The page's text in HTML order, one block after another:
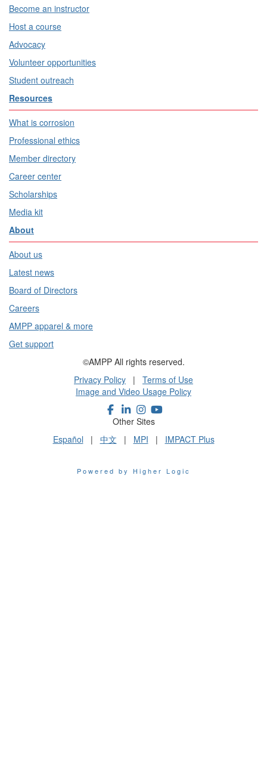
Become an instructor
Host a course
Advocacy
Volunteer opportunities
Student outreach
Resources
What is corrosion
Professional ethics
Member directory
Career center
Scholarships
Media kit
About
About us
Latest news
Board of Directors
Careers
AMPP apparel & more
Get support
©AMPP All rights reserved.
Privacy Policy | Terms of Use
Image and Video Usage Policy
Other Sites
Español | 中文 | MPI | IMPACT Plus
Powered by Higher Logic